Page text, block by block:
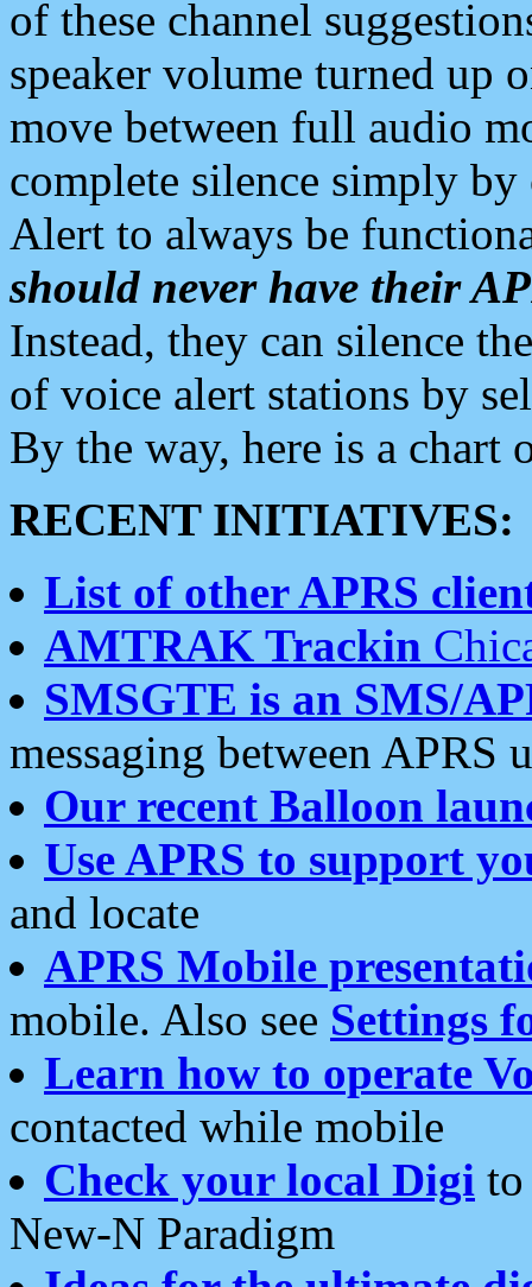
of these channel
speaker volume turned up
move between full audio
complete silence simply
Alert to always be
should never have their
Instead, they can silence
of voice alert stations by
By the way, here is a chart
RECENT INITIATIVES:
List of other APRS
AMTRAK Trackin
SMSGTE is an SMS/
messaging between APRS
Our recent Balloon
Use APRS to support
and locate
APRS Mobile
mobile. Also see Settings
Learn how to operate
contacted while mobile
Check your local Digi
New-N Paradigm